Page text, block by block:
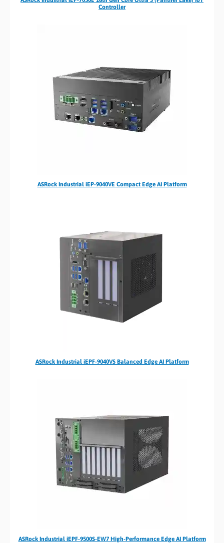
Controller
ASRock Industrial iEP-9040VE Compact Edge AI Platform
ASRock Industrial iEPF-9040VS Balanced Edge AI Platform
ASRock Industrial iEPF-9500S-EW7 High-Performance Edge AI Platform